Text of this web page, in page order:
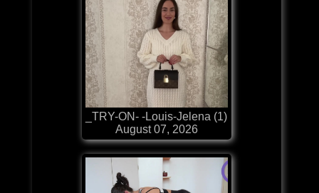
_TRY-ON- -Louis-Jelena (1)
August 07, 2026